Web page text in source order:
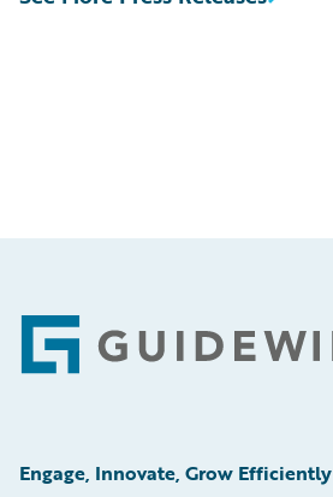
Footer
Engage, Innovate, Grow Efficiently